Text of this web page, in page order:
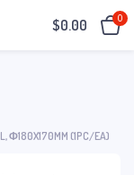
$0.00 0
Φ180X170MM (1PC/EA)